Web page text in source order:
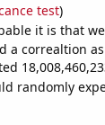
test)
it is that
a correaltion
randomly